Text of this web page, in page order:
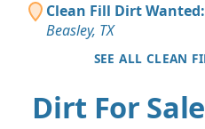
Clean Fill Dirt
Beasley, TX
SEE ALL CLEAN
Dirt For